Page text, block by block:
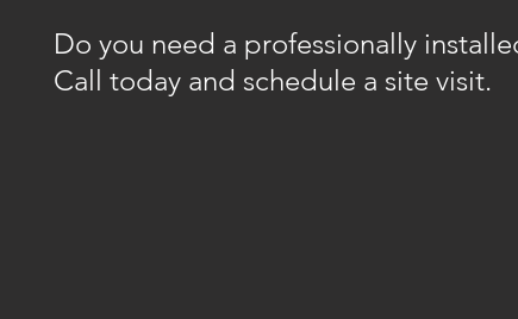
Do you need a professionally
Call today and schedule a site visit.